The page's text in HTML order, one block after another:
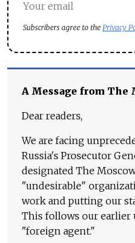
Subscribers agree to the Privacy
A Message from The
Dear readers,
We are facing
Russia's Prosecutor
designated The
"undesirable"
work and putting our
This follows our earlier
"foreign agent."